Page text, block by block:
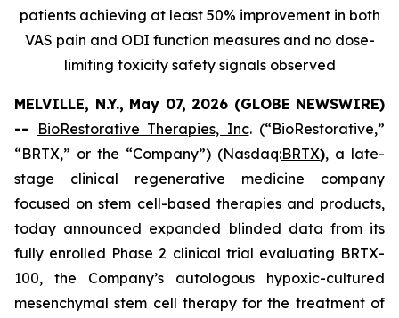
patients achieving at least 50% improvement in both
VAS pain and ODI function measures and no dose-
limiting toxicity safety signals observed
MELVILLE, N.Y., May 07, 2026 (GLOBE NEWSWIRE)
--
BioRestorative Therapies, Inc. (“BioRestorative,”
“BRTX,” or the “Company”) (Nasdaq:BRTX), a late-
stage clinical regenerative medicine company
focused on stem cell-based therapies and products,
today announced expanded blinded data from its
fully enrolled Phase 2 clinical trial evaluating BRTX-
100, the Company’s autologous hypoxic-cultured
mesenchymal stem cell therapy for the treatment of